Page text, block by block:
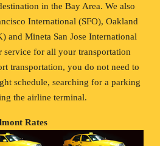
in the Bay Area. We also
International (SFO), Oakland
and Mineta San Jose International
service for all your transportation
transportation, you do not need to
schedule, searching for a parking
the airline terminal.
Rates